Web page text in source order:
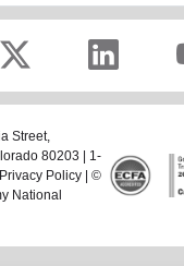
Street,
80203 | 1-
Privacy Policy | ©
National